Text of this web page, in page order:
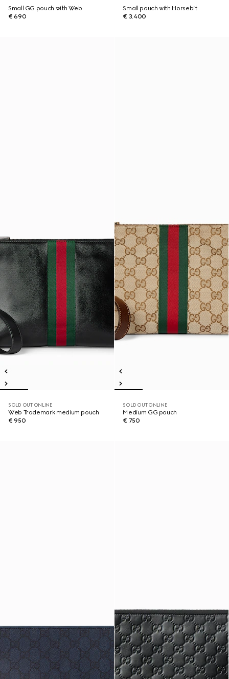
Small GG pouch with Web
€ 690
Small pouch with Horsebit
€ 3.400
SOLD OUT ONLINE
Web Trademark medium pouch
€ 950
SOLD OUT ONLINE
Medium GG pouch
€ 750